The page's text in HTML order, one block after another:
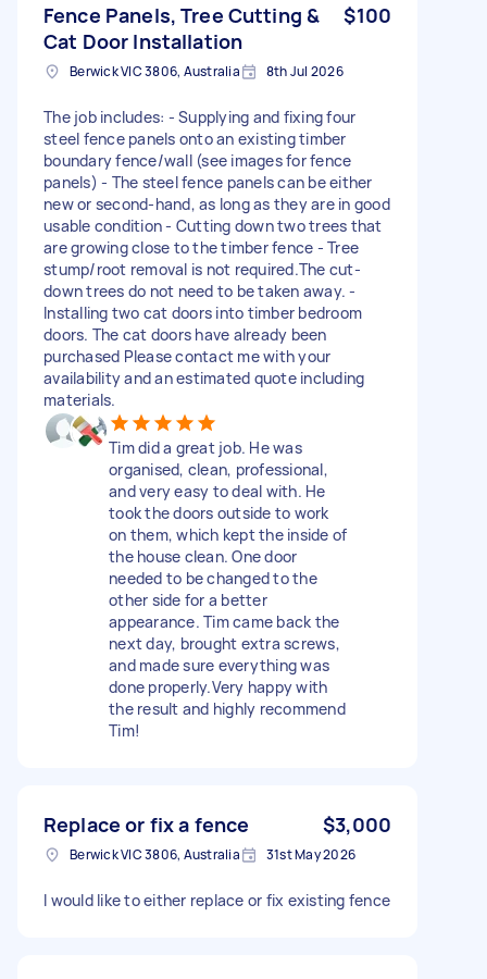
Fence Panels, Tree Cutting &
Cat Door Installation
$100
Berwick VIC 3806, Australia 8th Jul 2026
The job includes: - Supplying and fixing four
steel fence panels onto an existing timber
boundary fence/wall (see images for fence
panels) - The steel fence panels can be either
new or second-hand, as long as they are in good
usable condition - Cutting down two trees that
are growing close to the timber fence - Tree
stump/root removal is not required.The cut-
down trees do not need to be taken away. -
Installing two cat doors into timber bedroom
doors. The cat doors have already been
purchased Please contact me with your
availability and an estimated quote including
materials.
Tim did a great job. He was
organised, clean, professional,
and very easy to deal with. He
took the doors outside to work
on them, which kept the inside of
the house clean. One door
needed to be changed to the
other side for a better
appearance. Tim came back the
next day, brought extra screws,
and made sure everything was
done properly.Very happy with
the result and highly recommend
Tim!
Replace or fix a fence $3,000
Berwick VIC 3806, Australia 31st May 2026
I would like to either replace or fix existing fence